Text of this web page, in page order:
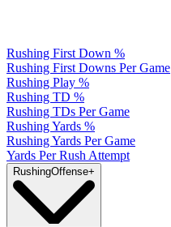
Rushing First Down %
Rushing First Downs Per Game
Rushing Play %
Rushing TD %
Rushing TDs Per Game
Rushing Yards %
Rushing Yards Per Game
Yards Per Rush Attempt
RushingOffense+